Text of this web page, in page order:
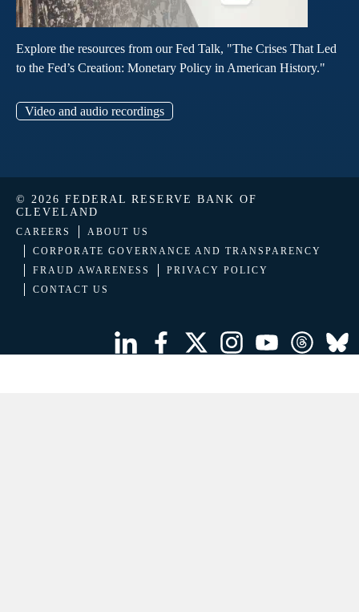
Explore the resources from our Fed Talk, "The Crises That Led
to the Fed’s Creation: Monetary Policy in American History."
Video and audio recordings
© 2026 FEDERAL RESERVE BANK OF
CLEVELAND
CAREERS
ABOUT US
CORPORATE GOVERNANCE AND TRANSPARENCY
FRAUD AWARENESS
PRIVACY POLICY
CONTACT US